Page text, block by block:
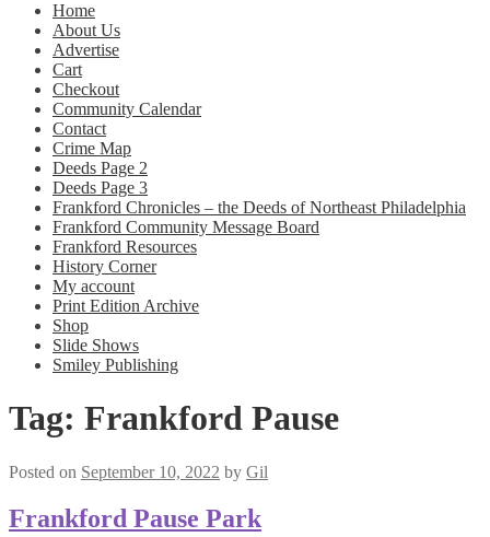
Home
About Us
Advertise
Cart
Checkout
Community Calendar
Contact
Crime Map
Deeds Page 2
Deeds Page 3
Frankford Chronicles – the Deeds of Northeast Philadelphia
Frankford Community Message Board
Frankford Resources
History Corner
My account
Print Edition Archive
Shop
Slide Shows
Smiley Publishing
Tag: Frankford Pause
Posted on September 10, 2022 by Gil
Frankford Pause Park